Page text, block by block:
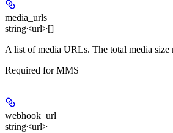
media_urls
string<url>[]
A list of media URLs. The total media size
Required for MMS
webhook_url
string<url>